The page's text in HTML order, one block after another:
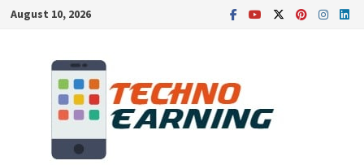
SkipAugust 10, 2026